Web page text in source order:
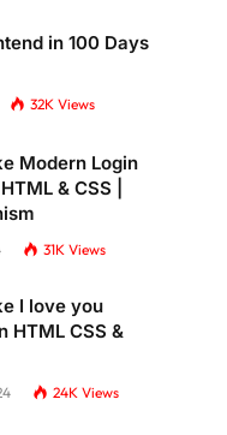
in 100 Days
32K Views
Modern Login
& CSS |
31K Views
I love you
HTML CSS &
24K Views